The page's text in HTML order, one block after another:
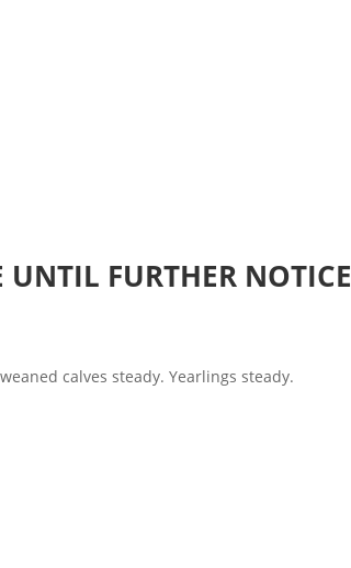
UNTIL FURTHER NOTICE
calves steady. Yearlings steady.